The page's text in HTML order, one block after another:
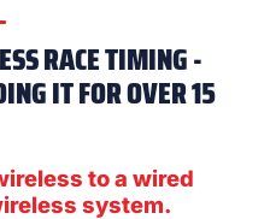
RACE TIMING -
IT FOR OVER 15
to a wired
system.